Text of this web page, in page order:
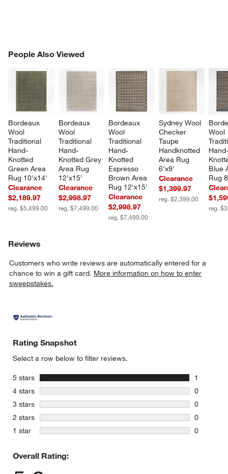
People Also Viewed
Bordeaux
Wool
Traditional
Hand-
Knotted
Green Area
Rug 10'x14'
Clearance
$2,189.97
reg. $5,499.00
Bordeaux
Wool
Traditional
Hand-
Knotted Grey
Area Rug
12'x15'
Clearance
$2,998.97
reg. $7,499.00
Bordeaux
Wool
Traditional
Hand-
Knotted
Espresso
Brown Area
Rug 12'x15'
Clearance
$2,998.97
reg. $7,499.00
Sydney Wool
Checker
Taupe
Handknotted
Area Rug
6'x9'
Clearance
$1,399.97
reg. $2,399.00
Wool
Blue
Rug
reg.
PEOPLE ALSO VIEWEDITEMS SKIPPED. UNDO.
Reviews
Customers who write reviews are automatically entered for a
chance to win a gift card. More information on how to enter
sweepstakes.
Rating Snapshot
Select a row below to filter reviews.
5 stars stars
1
1 review
4 stars stars
0
0 reviews
3 stars stars
0
0 reviews
2 stars stars
0
0 reviews
1 star stars
0
Overall Rating: